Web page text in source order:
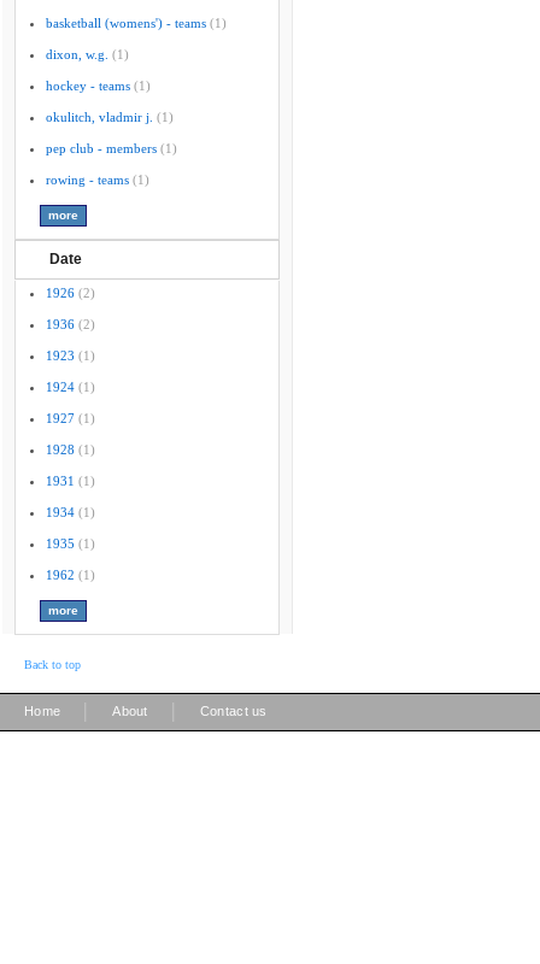
basketball (womens') - teams (1)
dixon, w.g. (1)
hockey - teams (1)
okulitch, vladmir j. (1)
pep club - members (1)
rowing - teams (1)
Date
1926 (2)
1936 (2)
1923 (1)
1924 (1)
1927 (1)
1928 (1)
1931 (1)
1934 (1)
1935 (1)
1962 (1)
Back to top
Home About Contact us